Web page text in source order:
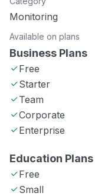
Monitoring
Available on plans
Business Plans
Free
Starter
Team
Corporate
Enterprise
Education Plans
Free
Small